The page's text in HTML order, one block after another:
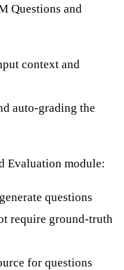
Questions and
context and
auto-grading the
Evaluation module:
questions
require ground-truth
for questions